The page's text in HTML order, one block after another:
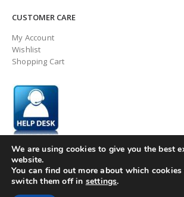
CUSTOMER CARE
My Account
Wishlist
Shopping Cart
We are using cookies to give you the best
website.
You can find out more about which
switch them off in settings.